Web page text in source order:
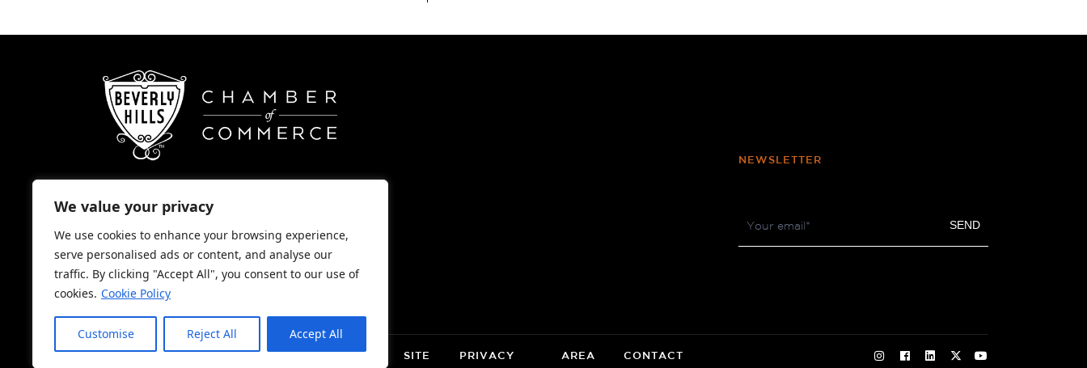
We value your privacy
We use cookies to enhance your browsing experience,
serve personalised ads or content, and analyse our
traffic. By clicking "Accept All", you consent to our use of
cookies. Cookie Policy
Customise Reject All Accept All
(310) 248-1000
9400 S. SANTA MONICA BLVD. 2ND FLOOR
NONPROFIT 501(C)(6)
NEWSLETTER
Newsletter SEND
SITE
PRIVACY
AREA
CONTACT